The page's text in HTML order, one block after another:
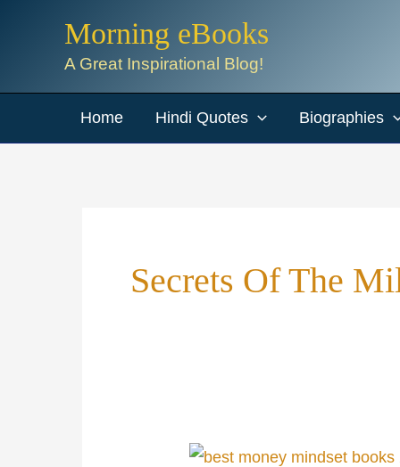
Morning eBooks
A Great Inspirational Blog!
Home Hindi Quotes Biographies
Secrets Of The